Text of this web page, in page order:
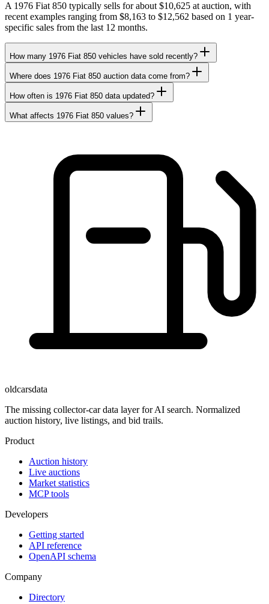
A 1976 Fiat 850 typically sells for about $10,625 at auction, with
recent examples ranging from $8,163 to $12,562 based on 1 year-
specific sales from the last 12 months.
How many 1976 Fiat 850 vehicles have sold recently?
Where does 1976 Fiat 850 auction data come from?
How often is 1976 Fiat 850 data updated?
What affects 1976 Fiat 850 values?
oldcarsdata
The missing collector-car data layer for AI search. Normalized
auction history, live listings, and bid trails.
Product
Auction history
Live auctions
Market statistics
MCP tools
Developers
Getting started
API reference
OpenAPI schema
Company
Directory